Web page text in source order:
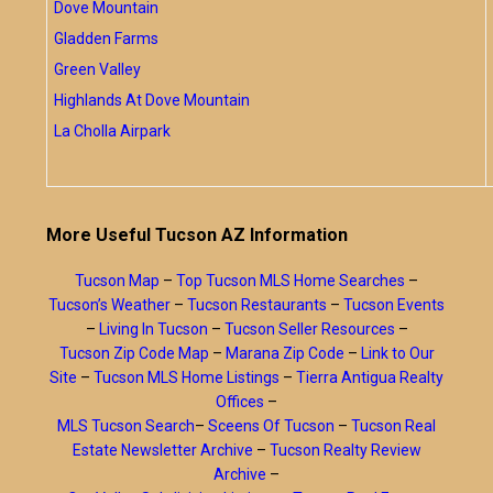
Dove Mountain
Gladden Farms
Green Valley
Highlands At Dove Mountain
La Cholla Airpark
More Useful Tucson AZ Information
Tucson Map – Top Tucson MLS Home Searches –
Tucson’s Weather – Tucson Restaurants – Tucson Events
– Living In Tucson – Tucson Seller Resources –
Tucson Zip Code Map – Marana Zip Code – Link to Our
Site – Tucson MLS Home Listings – Tierra Antigua Realty
Offices –
MLS Tucson Search– Sceens Of Tucson – Tucson Real
Estate Newsletter Archive – Tucson Realty Review
Archive –